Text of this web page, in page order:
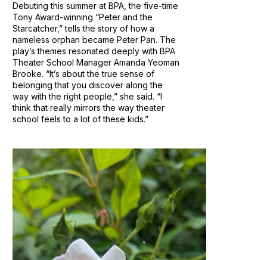
Debuting this summer at BPA, the five-time
Tony Award-winning “Peter and the
Starcatcher,” tells the story of how a
nameless orphan became Peter Pan. The
play’s themes resonated deeply with BPA
Theater School Manager Amanda Yeoman
Brooke. “It’s about the true sense of
belonging that you discover along the
way with the right people,” she said. “I
think that really mirrors the way theater
school feels to a lot of these kids.”